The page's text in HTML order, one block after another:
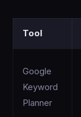
Tool
Google
Keyword
Planner